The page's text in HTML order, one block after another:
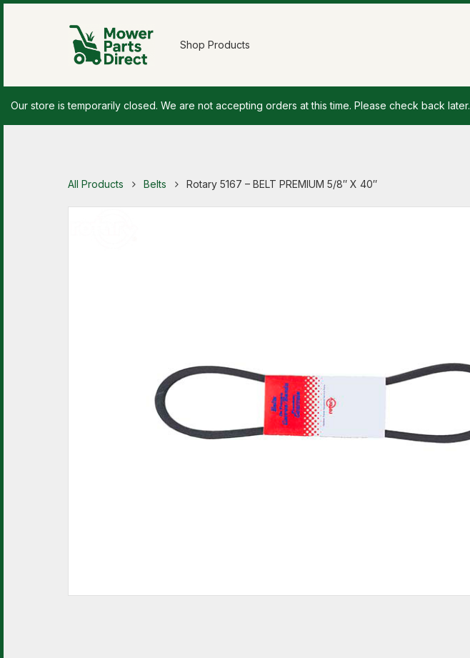
Shop Products
Our store is temporarily closed. We are not accepting orders at this time. Please check back later.
All Products Belts Rotary 5167 – BELT PREMIUM 5/8″ X 40″